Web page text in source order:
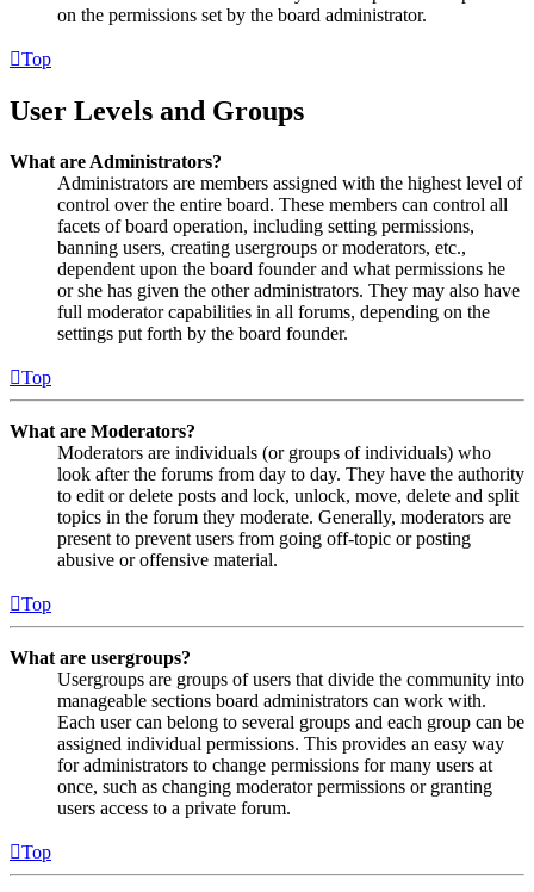
on the permissions set by the board administrator.
Top
User Levels and Groups
What are Administrators?
Administrators are members assigned with the highest level of
control over the entire board. These members can control all
facets of board operation, including setting permissions,
banning users, creating usergroups or moderators, etc.,
dependent upon the board founder and what permissions he
or she has given the other administrators. They may also have
full moderator capabilities in all forums, depending on the
settings put forth by the board founder.
Top
What are Moderators?
Moderators are individuals (or groups of individuals) who
look after the forums from day to day. They have the authority
to edit or delete posts and lock, unlock, move, delete and split
topics in the forum they moderate. Generally, moderators are
present to prevent users from going off-topic or posting
abusive or offensive material.
Top
What are usergroups?
Usergroups are groups of users that divide the community into
manageable sections board administrators can work with.
Each user can belong to several groups and each group can be
assigned individual permissions. This provides an easy way
for administrators to change permissions for many users at
once, such as changing moderator permissions or granting
users access to a private forum.
Top